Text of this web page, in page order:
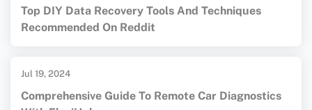
Top DIY Data Recovery Tools And Techniques
Recommended On Reddit
Jul 19, 2024
Comprehensive Guide To Remote Car Diagnostics